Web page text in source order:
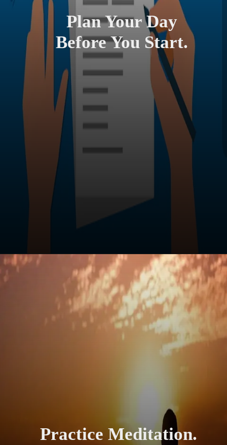
Plan Your Day
Before You Start.
Practice Meditation.